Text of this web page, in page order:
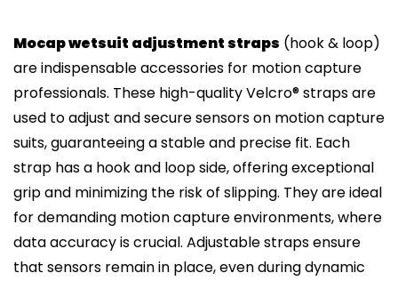
Mocap wetsuit adjustment straps (hook & loop)
are indispensable accessories for motion capture
professionals. These high-quality Velcro® straps are
used to adjust and secure sensors on motion capture
suits, guaranteeing a stable and precise fit. Each
strap has a hook and loop side, offering exceptional
grip and minimizing the risk of slipping. They are ideal
for demanding motion capture environments, where
data accuracy is crucial. Adjustable straps ensure
that sensors remain in place, even during dynamic